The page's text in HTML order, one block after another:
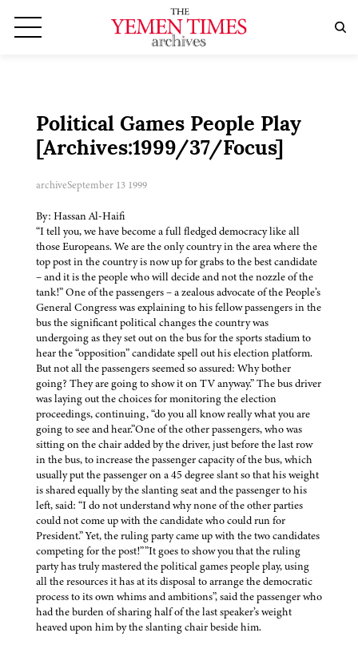
Political Games People Play
[Archives:1999/37/Focus]
archiveSeptember 13 1999
By: Hassan Al-Haifi
“I tell you, we have become a full fledged democracy like all
those Europeans. We are the only country in the area where the
top post in the country is now up for grabs to the best candidate
– and it is the people who will decide and not the nozzle of the
tank!” One of the passengers – a zealous advocate of the People’s
General Congress was explaining to his fellow passengers in the
bus the significant political changes the country was
undergoing as they set out on the bus for the sports stadium to
hear the “opposition” candidate spell out his election platform.
But not all the passengers seemed so assured: Why bother
going? They are going to show it on TV anyway.” The bus driver
was laying out the choices for monitoring the election
proceedings, continuing, “do you all know really what you are
going to see and hear.”One of the other passengers, who was
sitting on the chair added by the driver, just before the last row
in the bus, to increase the passenger capacity of the bus, which
usually put the passenger on a 45 degree slant so that his weight
is shared equally by the slanting seat and the passenger to his
left, said: “I do not understand why none of the other parties
could not come up with the candidate who could run for
President.” Yet, the ruling party came up with the two candidates
competing for the post!””It goes to show you that the ruling
party has truly mastered the political games people play, using
all the resources it has at its disposal to arrange the democratic
process to its own whims and ambitions”, said the passenger who
had the burden of sharing half of the last speaker’s weight
heaved upon him by the slanting chair beside him.